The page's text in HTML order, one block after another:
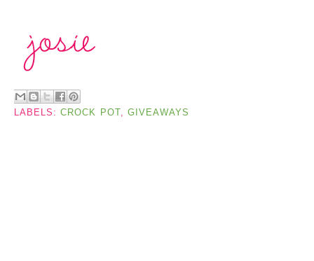
LABELS:CROCK POT, GIVEAWAYS